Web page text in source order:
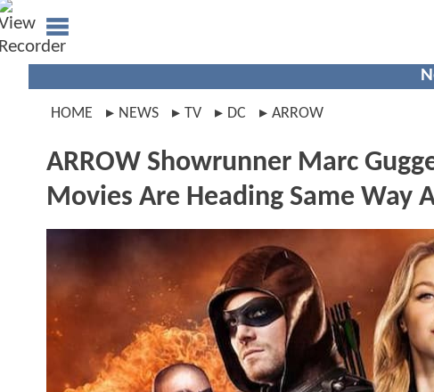
HOME NEWS TV DC ARROW
ARROW Showrunner Marc
Movies Are Heading Same Way